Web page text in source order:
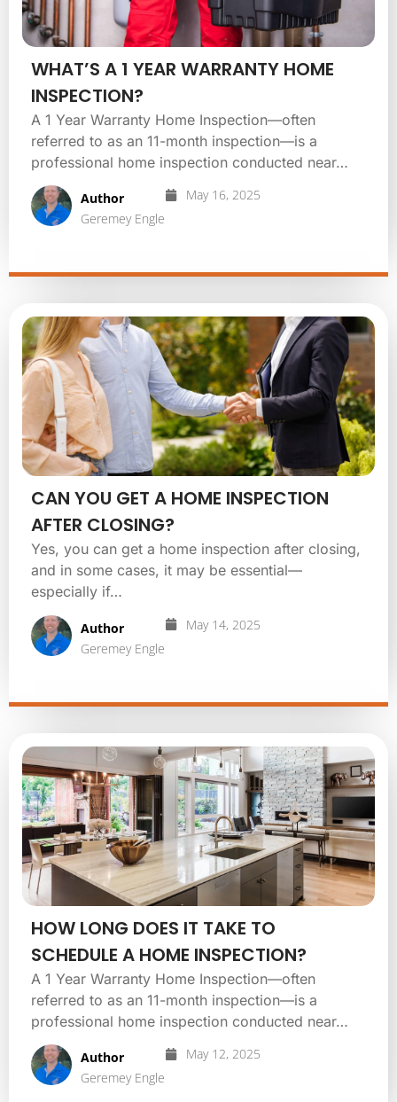
WHAT’S A 1 YEAR WARRANTY HOME
INSPECTION?
A 1 Year Warranty Home Inspection—often
referred to as an 11-month inspection—is a
professional home inspection conducted near…
Author
Geremey Engle
May 16, 2025
CAN YOU GET A HOME INSPECTION
AFTER CLOSING?
Yes, you can get a home inspection after closing,
and in some cases, it may be essential—
especially if…
Author
Geremey Engle
May 14, 2025
HOW LONG DOES IT TAKE TO
SCHEDULE A HOME INSPECTION?
A 1 Year Warranty Home Inspection—often
referred to as an 11-month inspection—is a
professional home inspection conducted near…
Author
Geremey Engle
May 12, 2025